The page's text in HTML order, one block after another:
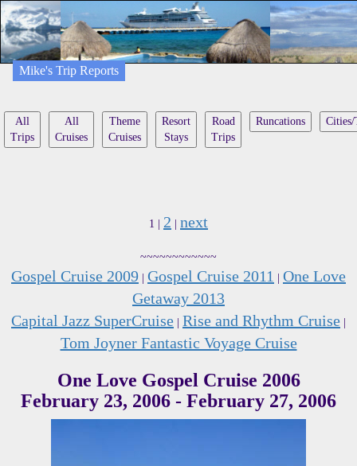
Mike's Trip Reports
All
Trips
All
Cruises
Theme
Cruises
Resort
Stays
Road
Trips
Runcations Cities/
1 | 2 next
~~~~~~~~~~~~
Gospel Cruise 2009 Gospel Cruise 2011
One Love
Getaway 2013
Capital Jazz SuperCruise Rise and Rhythm Cruise
Tom Joyner Fantastic Voyage Cruise
One Love Gospel Cruise 2006
February 23, 2006 - February 27, 2006